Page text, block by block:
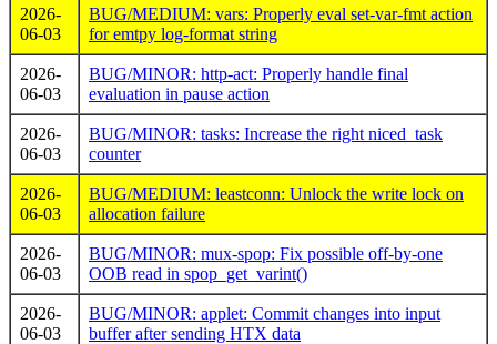
2026-
06-03
BUG/MEDIUM: vars: Properly eval set-var-fmt action
for emtpy log-format string
2026-
06-03
BUG/MINOR: http-act: Properly handle final
evaluation in pause action
2026-
06-03
BUG/MINOR: tasks: Increase the right niced_task
counter
2026-
06-03
BUG/MEDIUM: leastconn: Unlock the write lock on
allocation failure
2026-
06-03
BUG/MINOR: mux-spop: Fix possible off-by-one
OOB read in spop_get_varint()
2026-
06-03
BUG/MINOR: applet: Commit changes into input
buffer after sending HTX data